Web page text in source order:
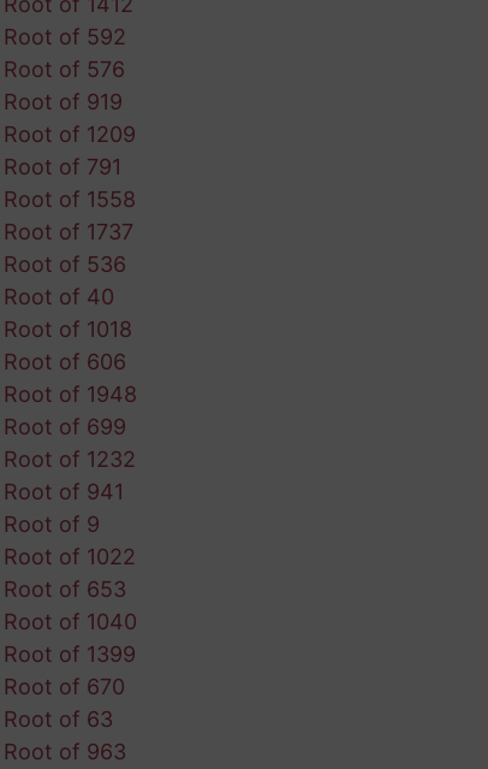
Root of 592
Root of 576
Root of 919
Root of 1209
of 791
Root of 1558
of 1737
Root of 536
Root of 40
of 1018
Root of 606
Root of 1948
Root of 699
Root of 1232
Root of 941
Root of 9
Root of 1022
Root of 653
Root of 1040
Root of 1399
Root of 670
Root of 63
Root of 963